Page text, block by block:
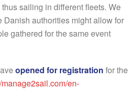
sailing in different fleets. We
Danish authorities might allow for
gathered for the same event
opened for registration for the
manage2sail.com/en-